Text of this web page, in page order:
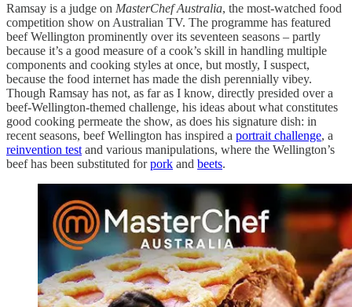
Ramsay is a judge on MasterChef Australia, the most-watched food
competition show on Australian TV. The programme has featured
beef Wellington prominently over its seventeen seasons – partly
because it’s a good measure of a cook’s skill in handling multiple
components and cooking styles at once, but mostly, I suspect,
because the food internet has made the dish perennially vibey.
Though Ramsay has not, as far as I know, directly presided over a
beef-Wellington-themed challenge, his ideas about what constitutes
good cooking permeate the show, as does his signature dish: in
recent seasons, beef Wellington has inspired a portrait challenge, a
reinvention test and various manipulations, where the Wellington’s
beef has been substituted forpork and beets.